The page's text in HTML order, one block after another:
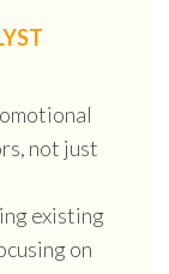
not just
existing
on